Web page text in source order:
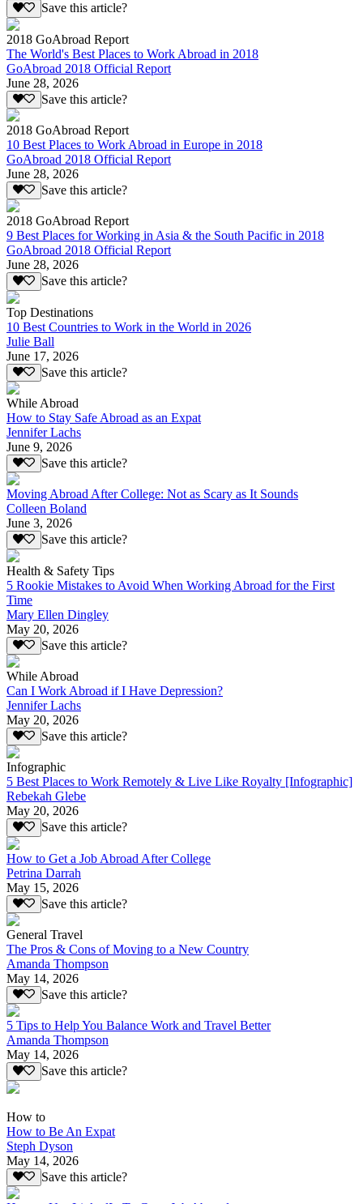
Save this article?
2018 GoAbroad Report
The World's Best Places to Work Abroad in 2018
GoAbroad 2018 Official Report
June 28, 2026
Save this article?
2018 GoAbroad Report
10 Best Places to Work Abroad in Europe in 2018
GoAbroad 2018 Official Report
June 28, 2026
Save this article?
2018 GoAbroad Report
9 Best Places for Working in Asia & the South Pacific in 2018
GoAbroad 2018 Official Report
June 28, 2026
Save this article?
Top Destinations
10 Best Countries to Work in the World in 2026
Julie Ball
June 17, 2026
Save this article?
While Abroad
How to Stay Safe Abroad as an Expat
Jennifer Lachs
June 9, 2026
Save this article?
Moving Abroad After College: Not as Scary as It Sounds
Colleen Boland
June 3, 2026
Save this article?
Health & Safety Tips
5 Rookie Mistakes to Avoid When Working Abroad for the First
Time
Mary Ellen Dingley
May 20, 2026
Save this article?
While Abroad
Can I Work Abroad if I Have Depression?
Jennifer Lachs
May 20, 2026
Save this article?
Infographic
5 Best Places to Work Remotely & Live Like Royalty [Infographic]
Rebekah Glebe
May 20, 2026
Save this article?
How to Get a Job Abroad After College
Petrina Darrah
May 15, 2026
Save this article?
General Travel
The Pros & Cons of Moving to a New Country
Amanda Thompson
May 14, 2026
Save this article?
5 Tips to Help You Balance Work and Travel Better
Amanda Thompson
May 14, 2026
Save this article?
How to
How to Be An Expat
Steph Dyson
May 14, 2026
Save this article?